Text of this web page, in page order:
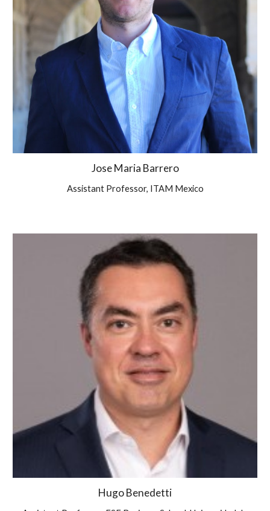
Jose Maria Barrero
Assistant Professor, ITAM Mexico
Hugo Benedetti